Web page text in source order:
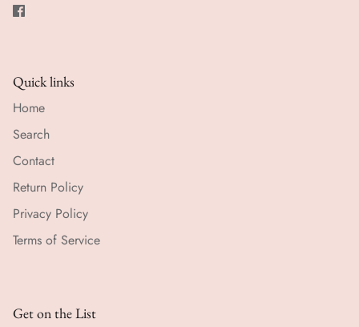
Quick links
Home
Search
Contact
Return Policy
Privacy Policy
Terms of Service
Get on the List